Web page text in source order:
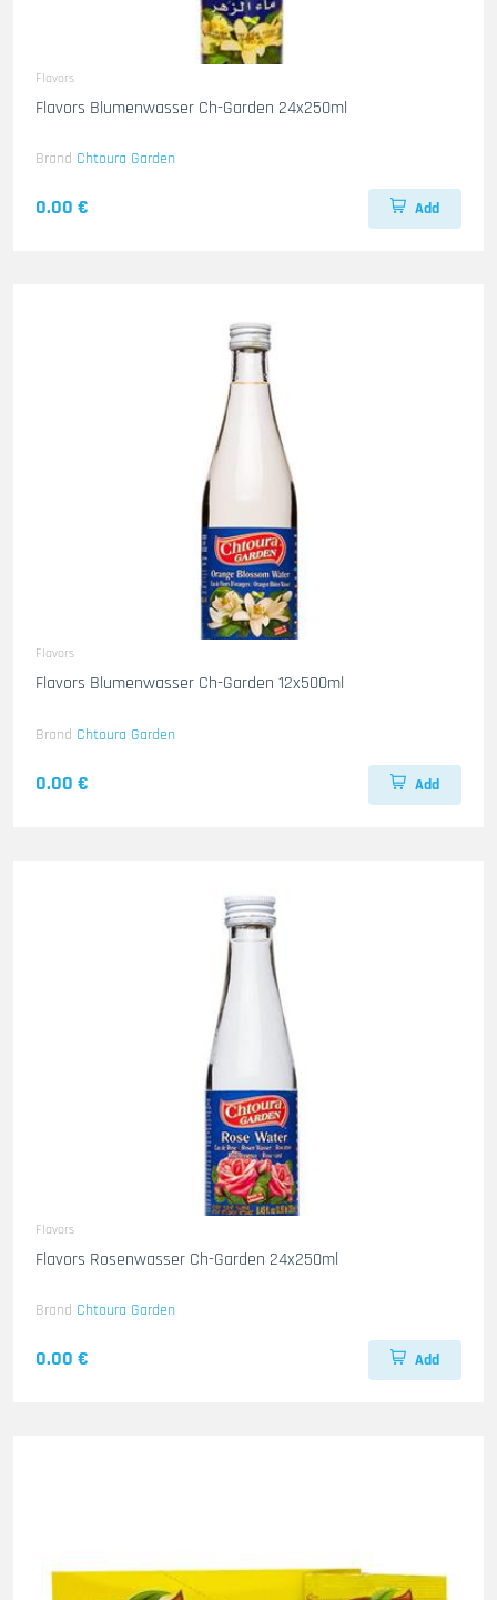
Flavors
Flavors Blumenwasser Ch-Garden 24x250ml
Brand Chtoura Garden
0.00 € Add
Flavors
Flavors Blumenwasser Ch-Garden 12x500ml
Brand Chtoura Garden
0.00 € Add
Flavors
Flavors Rosenwasser Ch-Garden 24x250ml
Brand Chtoura Garden
0.00 € Add